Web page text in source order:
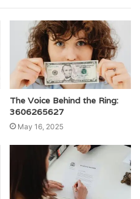
The Voice Behind the Ring:
3606265627
May 16, 2025